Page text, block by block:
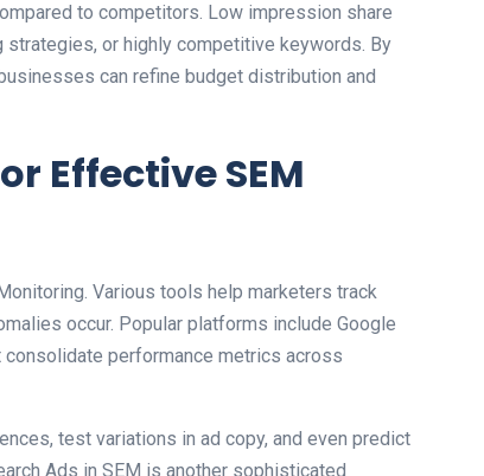
to competitors. Low impression share
or highly competitive keywords. By
can refine budget distribution and
Effective SEM
Various tools help marketers track
occur. Popular platforms include Google
performance metrics across
test variations in ad copy, and even predict
Ads in SEM is another sophisticated